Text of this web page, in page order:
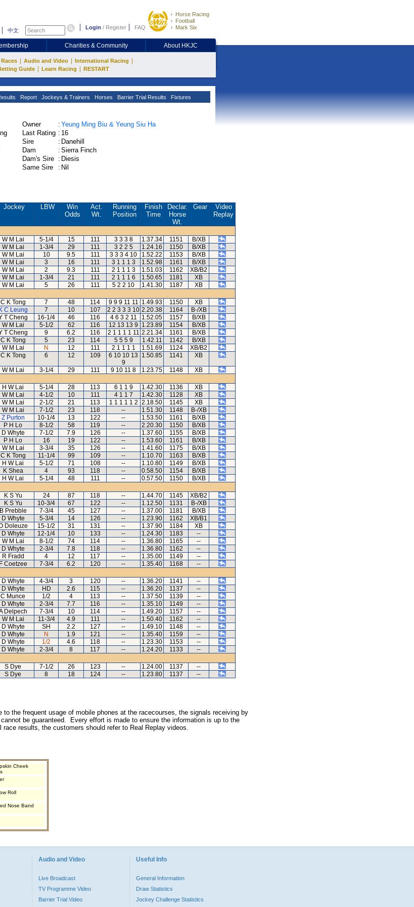
中文 Login / Register FAQ
Horse Racing
Football
Mark Six
Charities & Community About HKJC
Audio and Video International Racing
Guide Learn Racing RESTART
Report Jockeys & Trainers Horses Barrier Trial Results Fixtures
Owner : Yeung Ming Biu & Yeung Siu Ha
Last Rating : 16
Sire
: Danehill
Dam
: Sierra Finch
Dam's Sire : Diesis
Same Sire
: Nil
Jockey LBW
Win
Odds
Act.
Wt.
Running
Position
Finish
Time
Declar.
Horse
Wt.
Gear
Video
Replay
W M Lai 5-1/4 15 111 3 3 3 8 1.37.34 1151
B/XB
W M Lai 1-3/4 29 111 3 2 2 5 1.24.16 1150
B/XB
W M Lai 10 9.5 111 3 3 3 4 10 1.52.22 1153
B/XB
W M Lai 3 16 111 3 1 1 1 3 1.52.98 1161
B/XB
W M Lai 2 9.3 111 2 1 1 1 3 1.51.03 1162
XB/B2
W M Lai 1-3/4 21 111 2 1 1 1 6 1.50.65 1181
XB
W M Lai 5 26 111 5 2 2 10 1.41.30 1187
XB
C K Tong 7 48 114 9 9 9 11 11 1.49.93 1150
XB
K C Leung 7 10 107 2 2 3 3 3 10 2.20.38 1164
B-/XB
T Cheng 16-1/4 46 116 4 6 3 2 11 1.52.05 1157
B/XB
W M Lai 5-1/2 62 116 12 13 13 9 1.23.89 1154
B/XB
T Cheng 9 6.2 116 2 1 1 1 1 11 2.21.34 1161
B/XB
C K Tong 5 23 114 5 5 5 9 1.42.11 1142
B/XB
W M Lai N 12 111 2 1 1 1 1 1.51.69 1124
XB/B2
C K Tong 6 12 109
6 10 10 13
9
1.50.85 1141 XB
W M Lai 3-1/4 29 111 9 10 11 8 1.23.75 1148
XB
H W Lai 5-1/4 28 113 6 1 1 9 1.42.30 1136
XB
W M Lai 4-1/2 10 111 4 1 1 7 1.42.30 1128
XB
W M Lai 2-1/2 21 113 1 1 1 1 1 2 2.18.50 1145
XB
W M Lai 7-1/2 23 118 -- 1.51.30 1148
B-/XB
Z Purton 10-1/4 13 122 -- 1.53.50 1161
B/XB
P H Lo 8-1/2 58 119 -- 2.20.30 1150
B/XB
D Whyte 7-1/2 7.9 126 -- 1.37.60 1155
B/XB
P H Lo 16 19 122 -- 1.53.60 1161
B/XB
W M Lai 3-3/4 35 126 -- 1.41.60 1175
B/XB
C K Tong 11-1/4 99 109 -- 1.10.70 1163
B/XB
H W Lai 5-1/2 71 108 -- 1.10.80 1149
B/XB
K Shea 4 93 118 -- 0.58.50 1154
B/XB
H W Lai 5-1/4 48 111 -- 0.57.50 1150
B/XB
K S Yu 24 87 118 -- 1.44.70 1145
XB/B2
K S Yu 10-3/4 67 122 -- 1.12.50 1131
B-/XB
B Prebble 7-3/4 45 127 -- 1.37.00 1181
B/XB
D Whyte 5-3/4 14 126 -- 1.23.90 1162
XB/B1
Doleuze 15-1/2 31 131 -- 1.37.90 1184
XB
D Whyte 12-1/4 10 133 -- 1.24.30 1183
--
W M Lai 8-1/2 74 114 -- 1.36.80 1165
--
D Whyte 2-3/4 7.8 118 -- 1.36.80 1162
--
R Fradd 4 12 117 -- 1.35.00 1149
--
F Coetzee 7-3/4 6.2 120 -- 1.35.40 1168
--
D Whyte 4-3/4 3 120 -- 1.36.20 1141
--
D Whyte HD 2.6 115 -- 1.36.20 1137
--
C Munce 1/2 4 113 -- 1.37.50 1139
--
D Whyte 2-3/4 7.7 116 -- 1.35.10 1149
--
Delpech 7-3/4 10 114 -- 1.49.20 1157
--
W M Lai 11-3/4 4.9 111 -- 1.50.40 1162
--
D Whyte SH 2.2 127 -- 1.49.10 1148
--
D Whyte N 1.9 121 -- 1.35.40 1159
--
D Whyte 1/2 4.6 118 -- 1.23.30 1153
--
D Whyte 2-3/4 8 117 -- 1.24.20 1133
--
S Dye 7-1/2 26 123 -- 1.24.00 1137
--
S Dye 8 18 124 -- 1.23.80 1137 --
the frequent usage of mobile phones at the racecourses, the signals receiving by
be guaranteed. Every effort is made to ensure the information is up to the
results, the customers should refer to Real Replay videos.
Cheek
Roll
Nose Band
Audio and Video
Live Broadcast
TV Programme Video
Barrier Trial Video
Useful Info
General Information
Draw Statistics
Jockey Challenge Statistics